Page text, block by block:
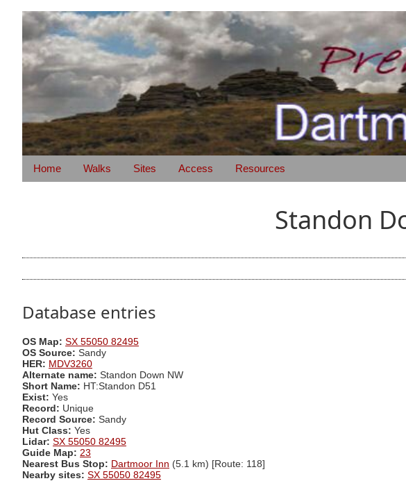
Home Walks Sites Access Resources
Standon
Database entries
OS Map: SX 55050 82495
OS Source: Sandy
HER: MDV3260
Alternate name: Standon Down NW
Short Name: HT:Standon D51
Exist: Yes
Record: Unique
Record Source: Sandy
Hut Class: Yes
Lidar: SX 55050 82495
Guide Map: 23
Nearest Bus Stop: Dartmoor Inn (5.1 km) [Route: 118]
Nearby sites: SX 55050 82495